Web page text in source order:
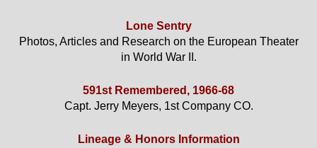
Lone Sentry
Photos, Articles and Research on the European Theater
in World War II.
591st Remembered, 1966-68
Capt. Jerry Meyers, 1st Company CO.
Lineage & Honors Information